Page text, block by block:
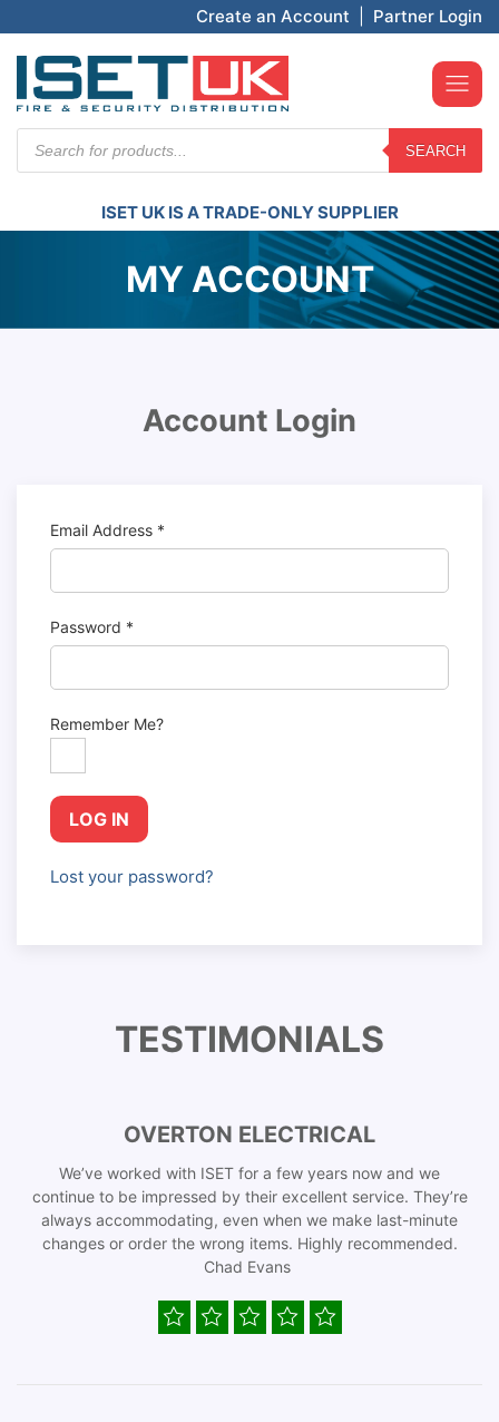
Create an Account Partner Login
search
SEARCH
ISET UK IS A TRADE-ONLY SUPPLIER
MY ACCOUNT
Account Login
Email Address *
Password *
Remember Me?
LOG IN
Lost your password?
TESTIMONIALS
OVERTON ELECTRICAL
We’ve worked with ISET for a few years now and we
continue to be impressed by their excellent service. They’re
always accommodating, even when we make last-minute
changes or order the wrong items. Highly recommended.
Chad Evans